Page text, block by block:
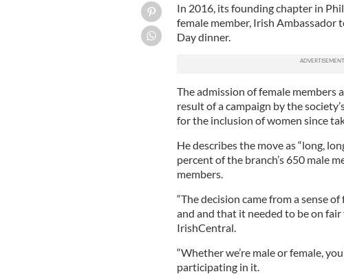
In 2016, its founding chapter in
female member, Irish Ambassador
Day dinner.
The admission of female members
result of a campaign by the
for the inclusion of women since
He describes the move as “long,
percent of the branch’s 650 male
members.
“The decision came from a sense
and and that it needed to be on
IrishCentral.
“Whether we’re male or female,
participating in it.